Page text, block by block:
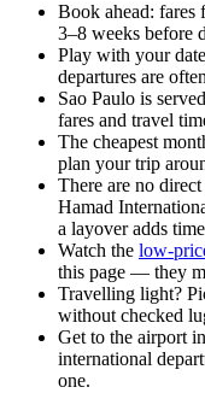
Book ahead:
3–8 weeks before
Play with your
departures are
Sao Paulo is
fares and travel
The cheapest
plan your trip
There are no
Hamad
a layover adds
Watch the low-
this page — they
Travelling light?
without checked
Get to the airport
international
one.